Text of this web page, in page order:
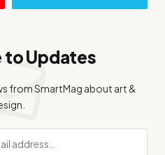
to Updates
from SmartMag about art &